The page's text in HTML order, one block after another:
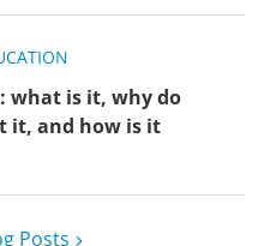
what is it, why do
it, and how is it
Posts